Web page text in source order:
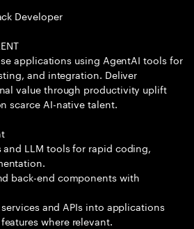
Developer
applications using AgentAI tools for
and integration. Deliver
value through productivity uplift
scarce AI-native talent.
LLM tools for rapid coding,
back-end components with
and APIs into applications
where relevant.